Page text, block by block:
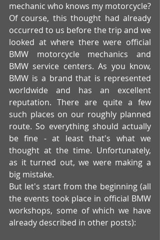
Of course, this thought had already
occurred to us before the trip and we
looked at where there were official
BMW motorcycle mechanics and
BMW service centers. As you know,
BMW is a brand that is represented
worldwide and has an excellent
reputation. There are quite a few
such places on our roughly planned
route. So everything should actually
be fine - at least that's what we
thought at the time. Unfortunately,
as it turned out, we were making a
big mistake.
But let's start from the beginning (all
the events took place in official BMW
workshops, some of which we have
already described in other posts):